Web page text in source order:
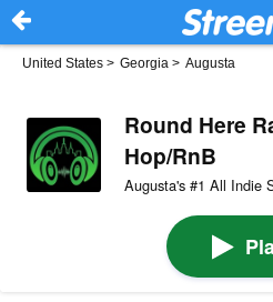
United States > Georgia > Augusta
Round Here
Hop/RnB
Augusta's #1 All Indie